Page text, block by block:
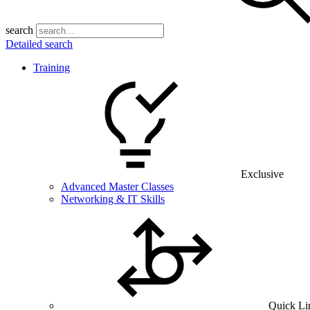
search
Detailed search
Training
Exclusive
Advanced Master Classes
Networking & IT Skills
Quick